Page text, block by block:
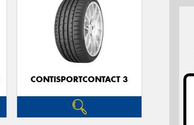
CONTISPORTCONTACT 3